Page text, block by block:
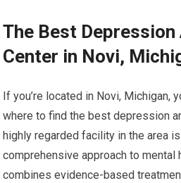
The Best
Center in Novi,
If you’re located in Novi, Michigan,
where to find the best depression
highly regarded facility in the area
comprehensive approach to mental
combines evidence-based